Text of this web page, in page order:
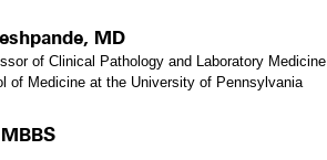
MD
of Clinical Pathology and Laboratory Medicine
of Medicine at the University of Pennsylvania